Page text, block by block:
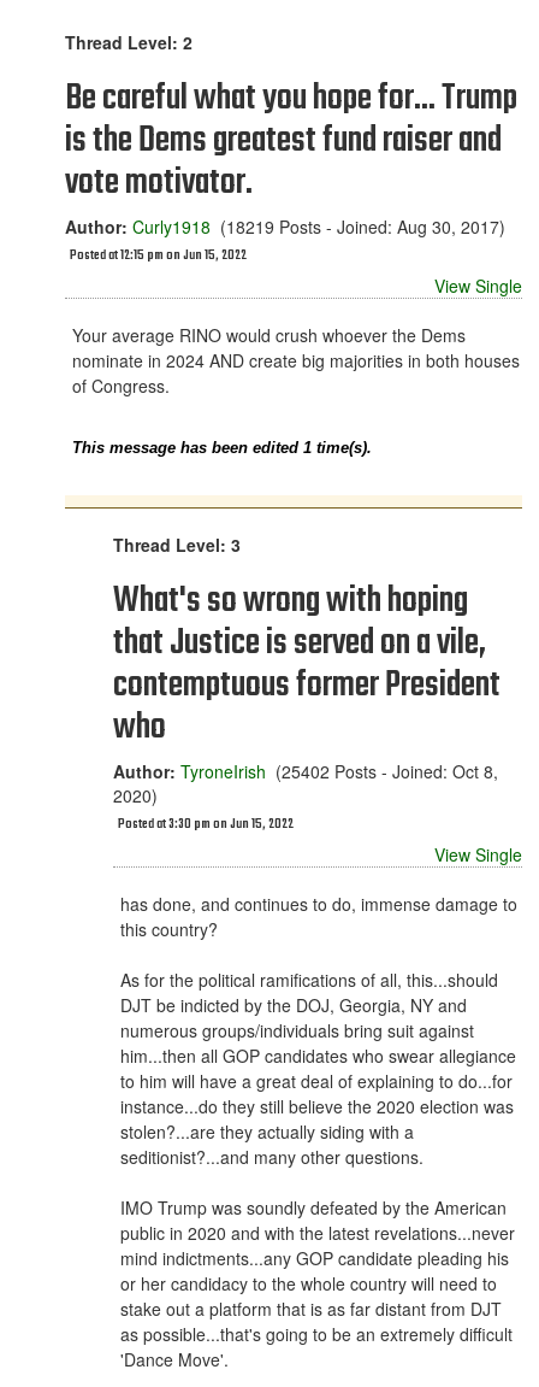
Thread Level: 2
Be careful what you hope for... Trump
is the Dems greatest fund raiser and
vote motivator.
Author: Curly1918 (18219 Posts - Joined: Aug 30, 2017)
Posted at 12:15 pm on Jun 15, 2022
View Single
Your average RINO would crush whoever the Dems
nominate in 2024 AND create big majorities in both houses
of Congress.
This message has been edited 1 time(s).
Thread Level: 3
What's so wrong with hoping
that Justice is served on a vile,
contemptuous former President
who
Author: TyroneIrish (25402 Posts - Joined: Oct 8,
2020)
Posted at 3:30 pm on Jun 15, 2022
View Single
has done, and continues to do, immense damage to
this country?
As for the political ramifications of all, this...should
DJT be indicted by the DOJ, Georgia, NY and
numerous groups/individuals bring suit against
him...then all GOP candidates who swear allegiance
to him will have a great deal of explaining to do...for
instance...do they still believe the 2020 election was
stolen?...are they actually siding with a
seditionist?...and many other questions.
IMO Trump was soundly defeated by the American
public in 2020 and with the latest revelations...never
mind indictments...any GOP candidate pleading his
or her candidacy to the whole country will need to
stake out a platform that is as far distant from DJT
as possible...that's going to be an extremely difficult
'Dance Move'.